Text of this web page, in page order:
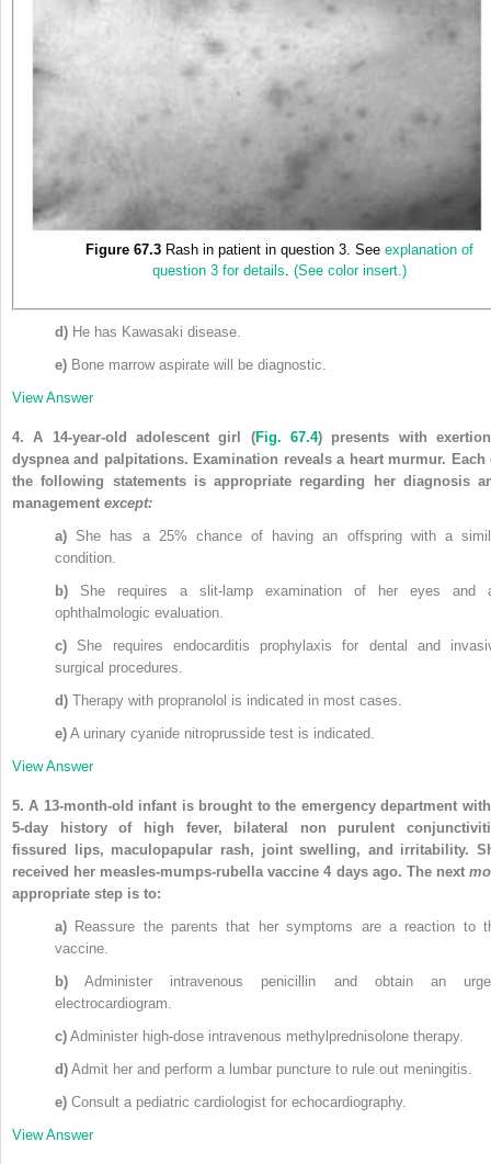
Figure 67.3Rash in patient in question 3. See explanation of
question 3 for details. (See color insert.)
d) He has Kawasaki disease.
e) Bone marrow aspirate will be diagnostic.
View Answer
4. A 14-year-old adolescent girl (Fig. 67.4) presents with
dyspnea and palpitations. Examination reveals a heart murmur. Each
the following statements is appropriate regarding her diagnosis
management except:
a) She has a 25% chance of having an offspring with a
condition.
b) She requires a slit-lamp examination of her eyes and
ophthalmologic evaluation.
c) She requires endocarditis prophylaxis for dental and
surgical procedures.
d) Therapy with propranolol is indicated in most cases.
e) A urinary cyanide nitroprusside test is indicated.
View Answer
5. A 13-month-old infant is brought to the emergency department
5-day history of high fever, bilateral non purulent
fissured lips, maculopapular rash, joint swelling, and irritability.
received her measles-mumps-rubella vaccine 4 days ago. The next
appropriate step is to:
a) Reassure the parents that her symptoms are a reaction to
vaccine.
b) Administer intravenous penicillin and obtain an
electrocardiogram.
c) Administer high-dose intravenous methylprednisolone therapy.
d) Admit her and perform a lumbar puncture to rule out meningitis.
e) Consult a pediatric cardiologist for echocardiography.
View Answer